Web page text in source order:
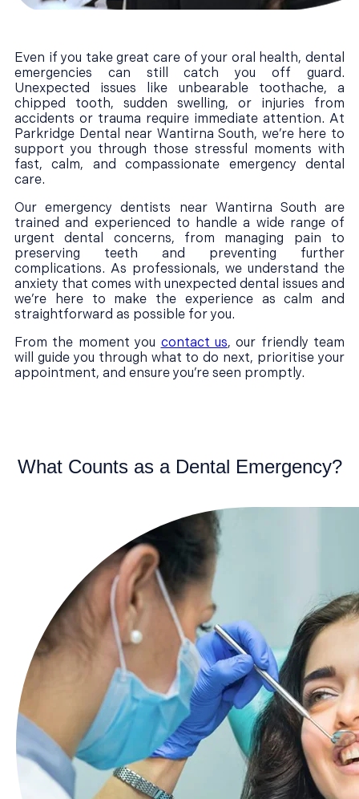
Even if you take great care of your oral health, dental
emergencies can still catch you off guard.
Unexpected issues like unbearable toothache, a
chipped tooth, sudden swelling, or injuries from
accidents or trauma require immediate attention. At
Parkridge Dental near Wantirna South, we’re here to
support you through those stressful moments with
fast, calm, and compassionate emergency dental
care.
Our emergency dentists near Wantirna South are
trained and experienced to handle a wide range of
urgent dental concerns, from managing pain to
preserving teeth and preventing further
complications. As professionals, we understand the
anxiety that comes with unexpected dental issues and
we’re here to make the experience as calm and
straightforward as possible for you.
From the moment you contact us, our friendly team
will guide you through what to do next, prioritise your
appointment, and ensure you’re seen promptly.
What Counts as a Dental Emergency?